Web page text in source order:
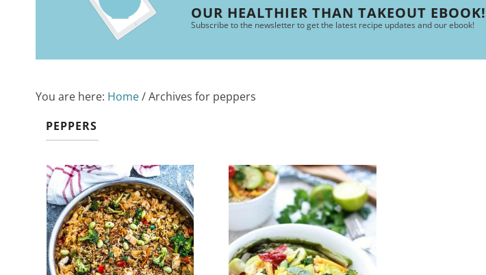
OUR HEALTHIER THAN TAKEOUT EBOOK!
Subscribe to the newsletter to get the latest recipe updates and our ebook!
You are here: Home/Archives for peppers
PEPPERS